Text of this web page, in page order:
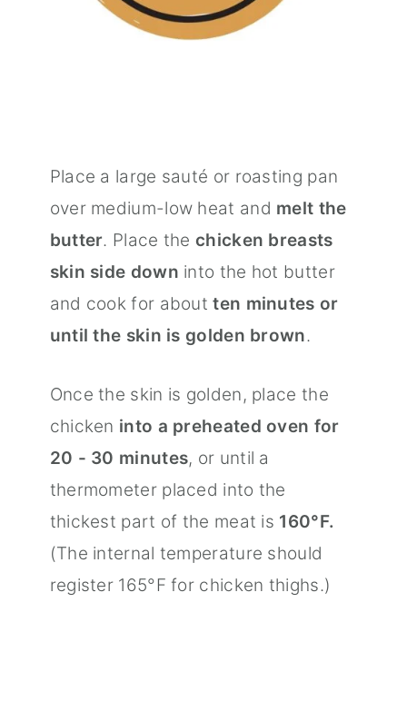
Place a large sauté or roasting pan
over medium-low heat and melt the
butter. Place thechicken breasts
skin side down into the hot butter
and cook for aboutten minutes or
until the skin is golden brown.
Once the skin is golden, place the
chicken into a preheated oven for
20 - 30 minutes, or until a
thermometer placed into the
thickest part of the meat is 160°F.
(The internal temperature should
register 165°F for chicken thighs.)